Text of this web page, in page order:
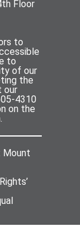
Floor
to
to
of our
the
our
4310
on the
Mount